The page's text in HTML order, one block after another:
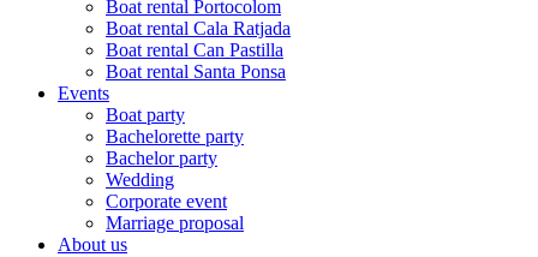
Boat rental Portocolom
Boat rental Cala Ratjada
Boat rental Can Pastilla
Boat rental Santa Ponsa
Events
Boat party
Bachelorette party
Bachelor party
Wedding
Corporate event
Marriage proposal
About us